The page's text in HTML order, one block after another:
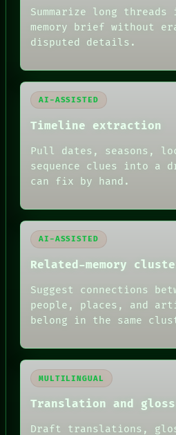
HUMAN REVIEW
Summarize long
memory brief without
disputed details.
AI-ASSISTED
Timeline extraction
Pull dates, seasons,
sequence clues into a
can fix by hand.
AI-ASSISTED
Related-memory
Suggest connections
people, places, and
belong in the same
MULTILINGUAL
Translation and
Draft translations,